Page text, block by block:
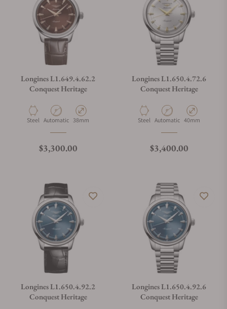
Longines L1.649.4.62.2
Conquest Heritage
Material
Steel Movement Type
Automatic Case Diameter
38mm
Regular price
$3,300.00
Longines L1.650.4.72.6
Conquest Heritage
Material
Steel Movement Type
Automatic Case Diameter
40mm
Regular price
$3,400.00
Longines L1.650.4.92.2
Conquest Heritage
Longines L1.650.4.92.6
Conquest Heritage